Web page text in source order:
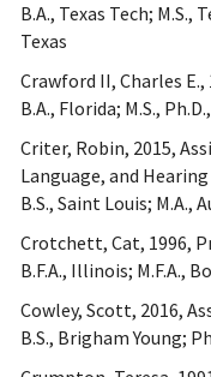
B.A., Texas Tech; M.S.,
Texas
Crawford II, Charles
B.A., Florida; M.S.,
Criter, Robin, 2015,
Language, and Hearing
B.S., Saint Louis; M.A.,
Crotchett, Cat, 1996,
B.F.A., Illinois; M.F.A.,
Cowley, Scott, 2016,
B.S., Brigham Young;